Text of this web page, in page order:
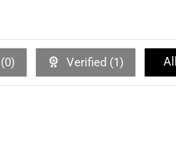
0) Verified (1)